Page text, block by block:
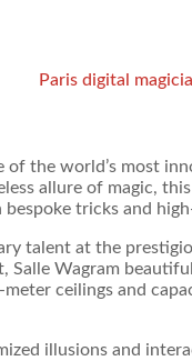
Paris digital
the world’s most
allure of magic,
tricks and
talent at the
Salle Wagram
ceilings and
illusions and